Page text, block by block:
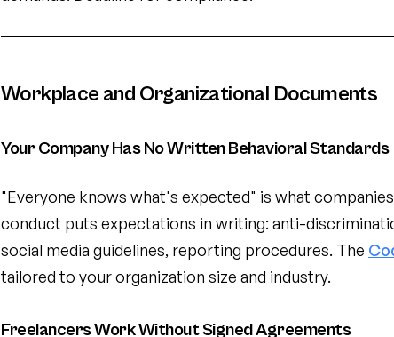
Workplace and Organizational Documents
Your Company Has No Written Behavioral Standards
"Everyone knows what's expected" is what
conduct puts expectations in writing: anti-
social media guidelines, reporting procedures. The
tailored to your organization size and industry.
Freelancers Work Without Signed Agreements